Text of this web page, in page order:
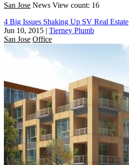
San Jose News View count: 16
4 Big Issues Shaking Up SV Real Estate
Jun 10, 2015 | Tierney Plumb
San Jose Office